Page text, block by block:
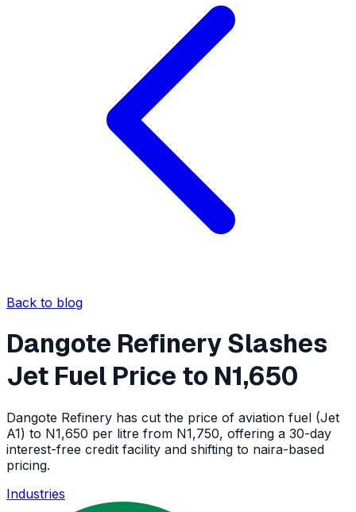
Back to blog
Dangote Refinery Slashes
Jet Fuel Price to N1,650
Dangote Refinery has cut the price of aviation fuel (Jet
A1) to N1,650 per litre from N1,750, offering a 30-day
interest-free credit facility and shifting to naira-based
pricing.
Industries